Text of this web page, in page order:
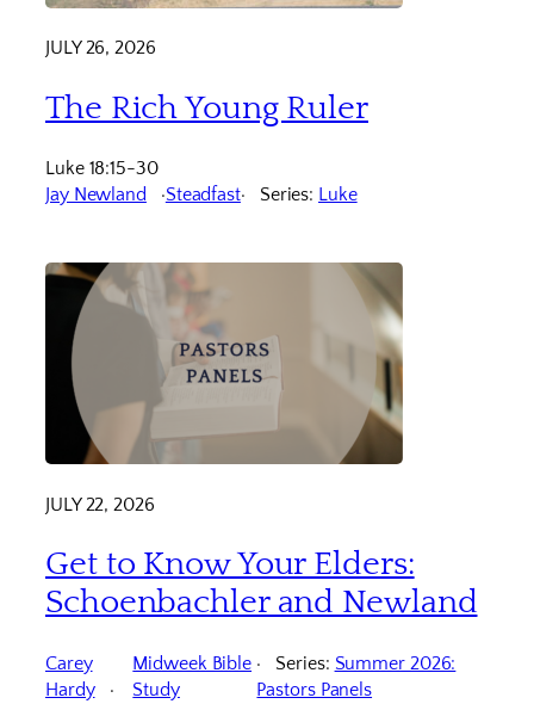
JULY 26, 2026
The Rich Young Ruler
Luke 18:15-30
Jay Newland
Steadfast Series: Luke
JULY 22, 2026
Get to Know Your Elders:
Schoenbachler and Newland
Carey
Hardy
Midweek Bible
Study
Series: Summer 2026:
Pastors Panels